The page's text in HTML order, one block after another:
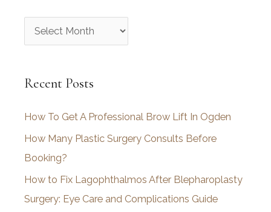
r
h
v
e
s
Recent Posts
How To Get A Professional Brow Lift In Ogden
How Many Plastic Surgery Consults Before
Booking?
How to Fix Lagophthalmos After Blepharoplasty
Surgery: Eye Care and Complications Guide